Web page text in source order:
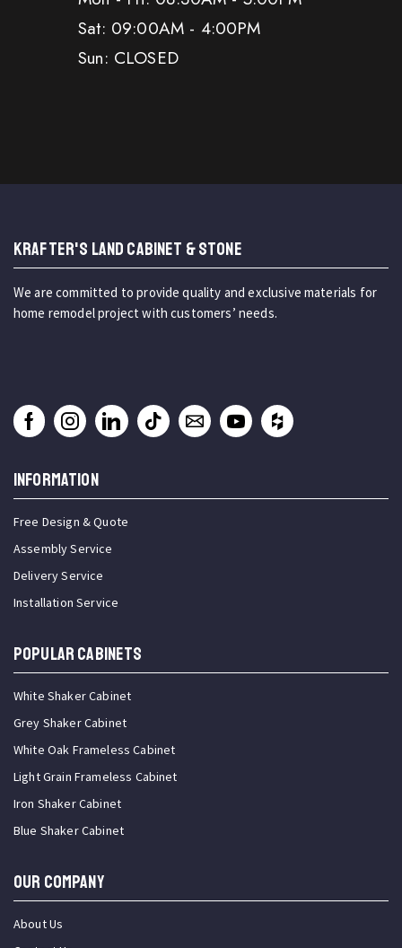
Sat: 09:00AM - 4:00PM
Sun: CLOSED
KRAFTER'S LAND CABINET & STONE
We are committed to provide quality and exclusive materials for
home remodel project with customers’ needs.
INFORMATION
Free Design & Quote
Assembly Service
Delivery Service
Installation Service
Popular Cabinets
White Shaker Cabinet
Grey Shaker Cabinet
White Oak Frameless Cabinet
Light Grain Frameless Cabinet
Iron Shaker Cabinet
Blue Shaker Cabinet
OUR COMPANY
About Us